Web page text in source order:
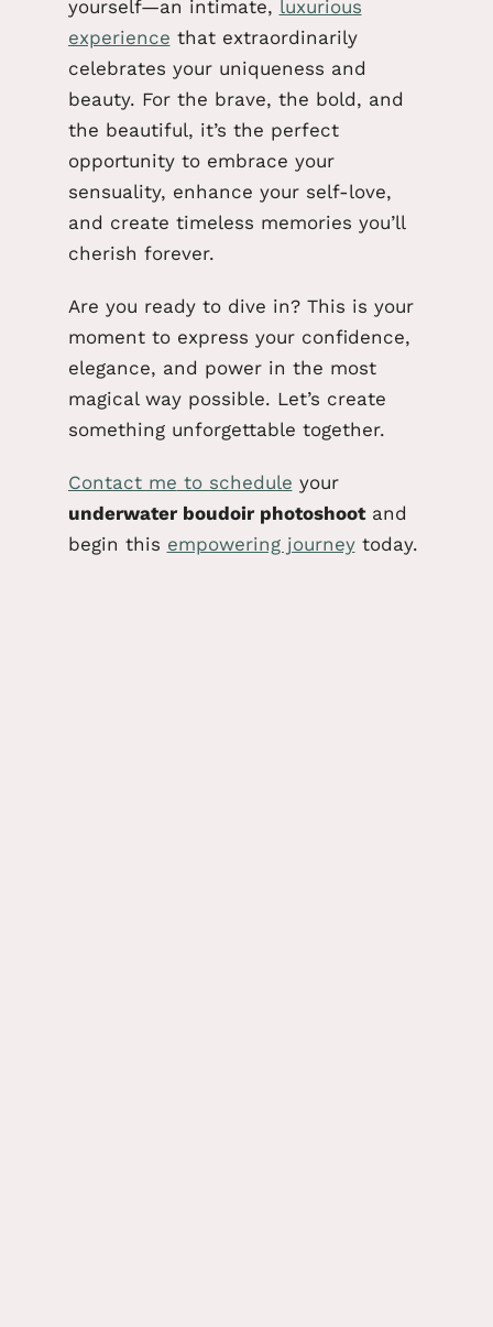
yourself—an intimate, luxurious
experience that extraordinarily
celebrates your uniqueness and
beauty. For the brave, the bold, and
the beautiful, it’s the perfect
opportunity to embrace your
sensuality, enhance your self-love,
and create timeless memories you’ll
cherish forever.
Are you ready to dive in? This is your
moment to express your confidence,
elegance, and power in the most
magical way possible. Let’s create
something unforgettable together.
Contact me to schedule your
underwater boudoir photoshootand
begin this empowering journeytoday.